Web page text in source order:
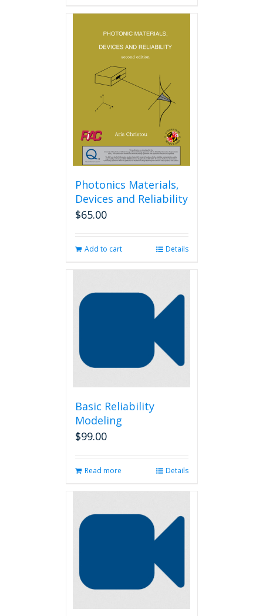
Photonics Materials,
Devices and Reliability
$65.00
Add to cart Details
Basic Reliability
Modeling
$99.00
Read more Details